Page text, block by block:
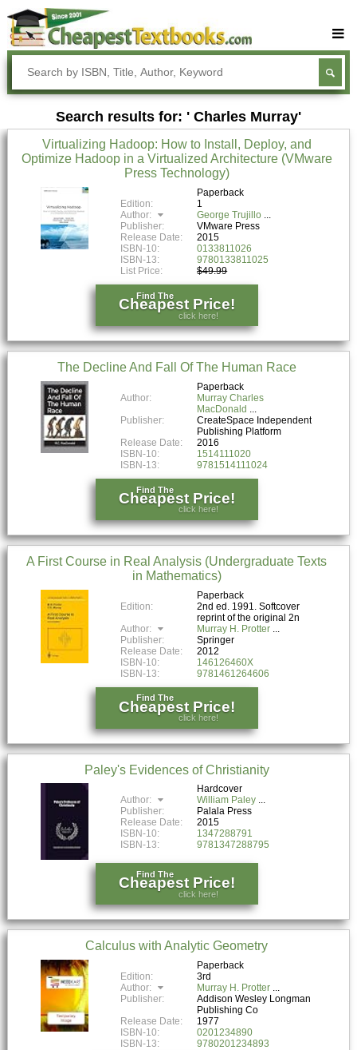
Buy Textbooks
Rent Textbooks
Sell Textbooks
Textbook Subjects
FAQs
Search results for: ' Charles Murray'
Virtualizing Hadoop: How to Install, Deploy, and
Optimize Hadoop in a Virtualized Architecture (VMware
Press Technology)
Paperback
Edition:
1
Author:
George Trujillo
Publisher:
VMware Press
Release Date:
2015
ISBN-10:
0133811026
ISBN-13:
9780133811025
List Price:
$49.99
Find The
Cheapest Price!
click here!
The Decline And Fall Of The Human Race
Paperback
Author:
Murray Charles
MacDonald
Publisher:
CreateSpace Independent
Publishing Platform
Release Date:
2016
ISBN-10:
1514111020
ISBN-13:
9781514111024
Find The
Cheapest Price!
click here!
A First Course in Real Analysis (Undergraduate Texts
in Mathematics)
Paperback
Edition:
2nd ed. 1991. Softcover
reprint of the original 2n
Author:
Murray H. Protter
Publisher:
Springer
Release Date:
2012
ISBN-10:
146126460X
ISBN-13:
9781461264606
Find The
Cheapest Price!
click here!
Paley's Evidences of Christianity
Hardcover
Author:
William Paley
Publisher:
Palala Press
Release Date:
2015
ISBN-10:
1347288791
ISBN-13:
9781347288795
Find The
Cheapest Price!
click here!
Calculus with Analytic Geometry
Paperback
Edition:
3rd
Author:
Murray H. Protter
Publisher:
Addison Wesley Longman
Publishing Co
Release Date:
1977
ISBN-10:
0201234890
ISBN-13:
9780201234893